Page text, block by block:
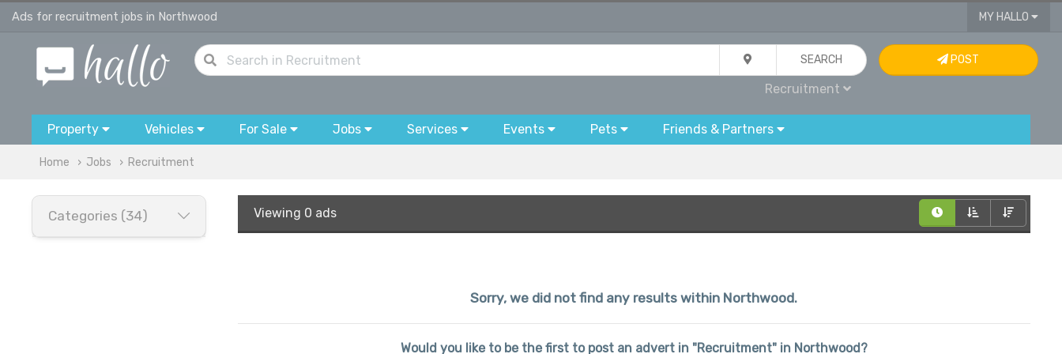
Ads for recruitment jobs in Northwood MY HALLO
SEARCH
Recruitment
POST
Property Vehicles For Sale Jobs Services Events Pets Friends & Partners
Home Jobs Recruitment
Categories (34) Viewing 0 ads
Sorry, we did not find any results within Northwood.
Would you like to be the first to post an advert in "Recruitment" in Northwood?